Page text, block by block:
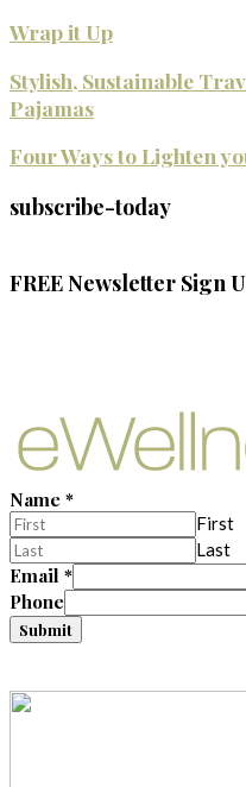
Wrap it Up
Stylish, Sustainable
Pajamas
Four Ways to Lighten
subscribe-today
FREE Newsletter Sign
Name *
First
Last
Email *
Phone
Submit